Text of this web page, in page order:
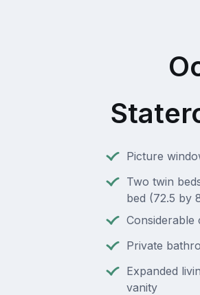
Picture
Two twin
bed (72.5 by
Considerable
Private
Expanded
vanity